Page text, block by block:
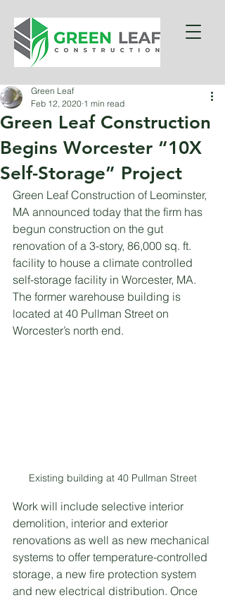
Green Leaf Construction
Begins Worcester “10X
Self-Storage” Project
Green Leaf
Feb 12, 2020 1 min read
Green Leaf Construction of Leominster,
MA announced today that the firm has
begun construction on the gut
renovation of a 3-story, 86,000 sq. ft.
facility to house a climate controlled
self-storage facility in Worcester, MA.
The former warehouse building is
located at 40 Pullman Street on
Worcester’s north end.
Existing building at 40 Pullman Street
Work will include selective interior
demolition, interior and exterior
renovations as well as new mechanical
systems to offer temperature-controlled
storage, a new fire protection system
and new electrical distribution. Once